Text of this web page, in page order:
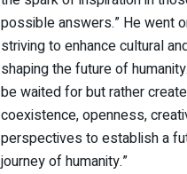
possible answers.” He went
striving to enhance cultural
shaping the future of
be waited for but rather
coexistence, openness,
perspectives to establish a
journey of humanity.”